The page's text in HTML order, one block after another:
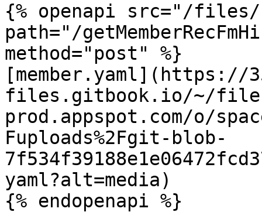
{% openapi src="/files/
path="/
method="post" %}
[member.yaml](https://
files.gitbook.io/~/
prod.appspot.com/o/
Fuploads%2Fgit-blob-
yaml?alt=media)
{% endopenapi %}